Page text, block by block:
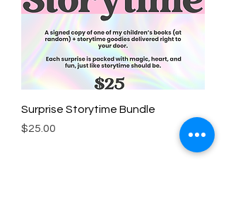
Surprise Storytime Bundle
Price
$25.00